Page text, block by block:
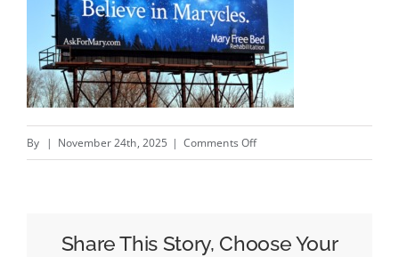
By | November 24th, 2025 | Comments Offon
Share This Story, Choose Your